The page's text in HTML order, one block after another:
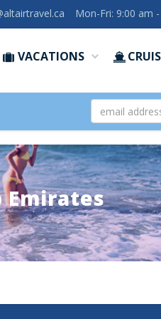
Mon-Fri: 9:00 am
VACATIONS
Emirates